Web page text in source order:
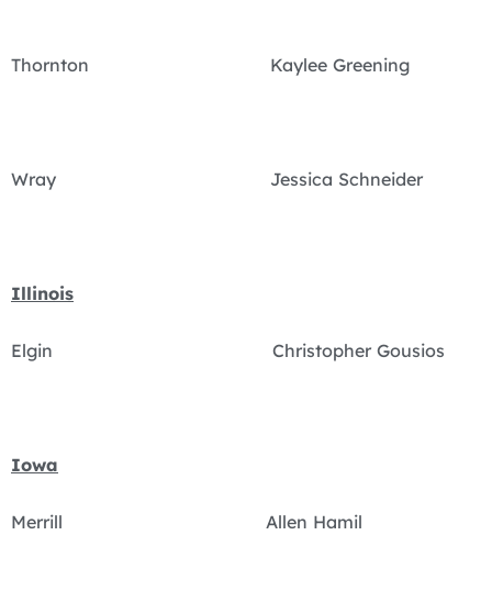
Thornton Kaylee Greening
Wray Jessica Schneider
Illinois
Elgin Christopher Gousios
Iowa
Merrill Allen Hamil